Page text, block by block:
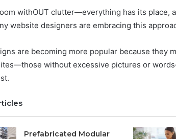
withOUT clutter—everything has its place,
website designers are embracing this
are becoming more popular because they
without excessive pictures or
Prefabricated Modular
Professional Registry
Operational Overview